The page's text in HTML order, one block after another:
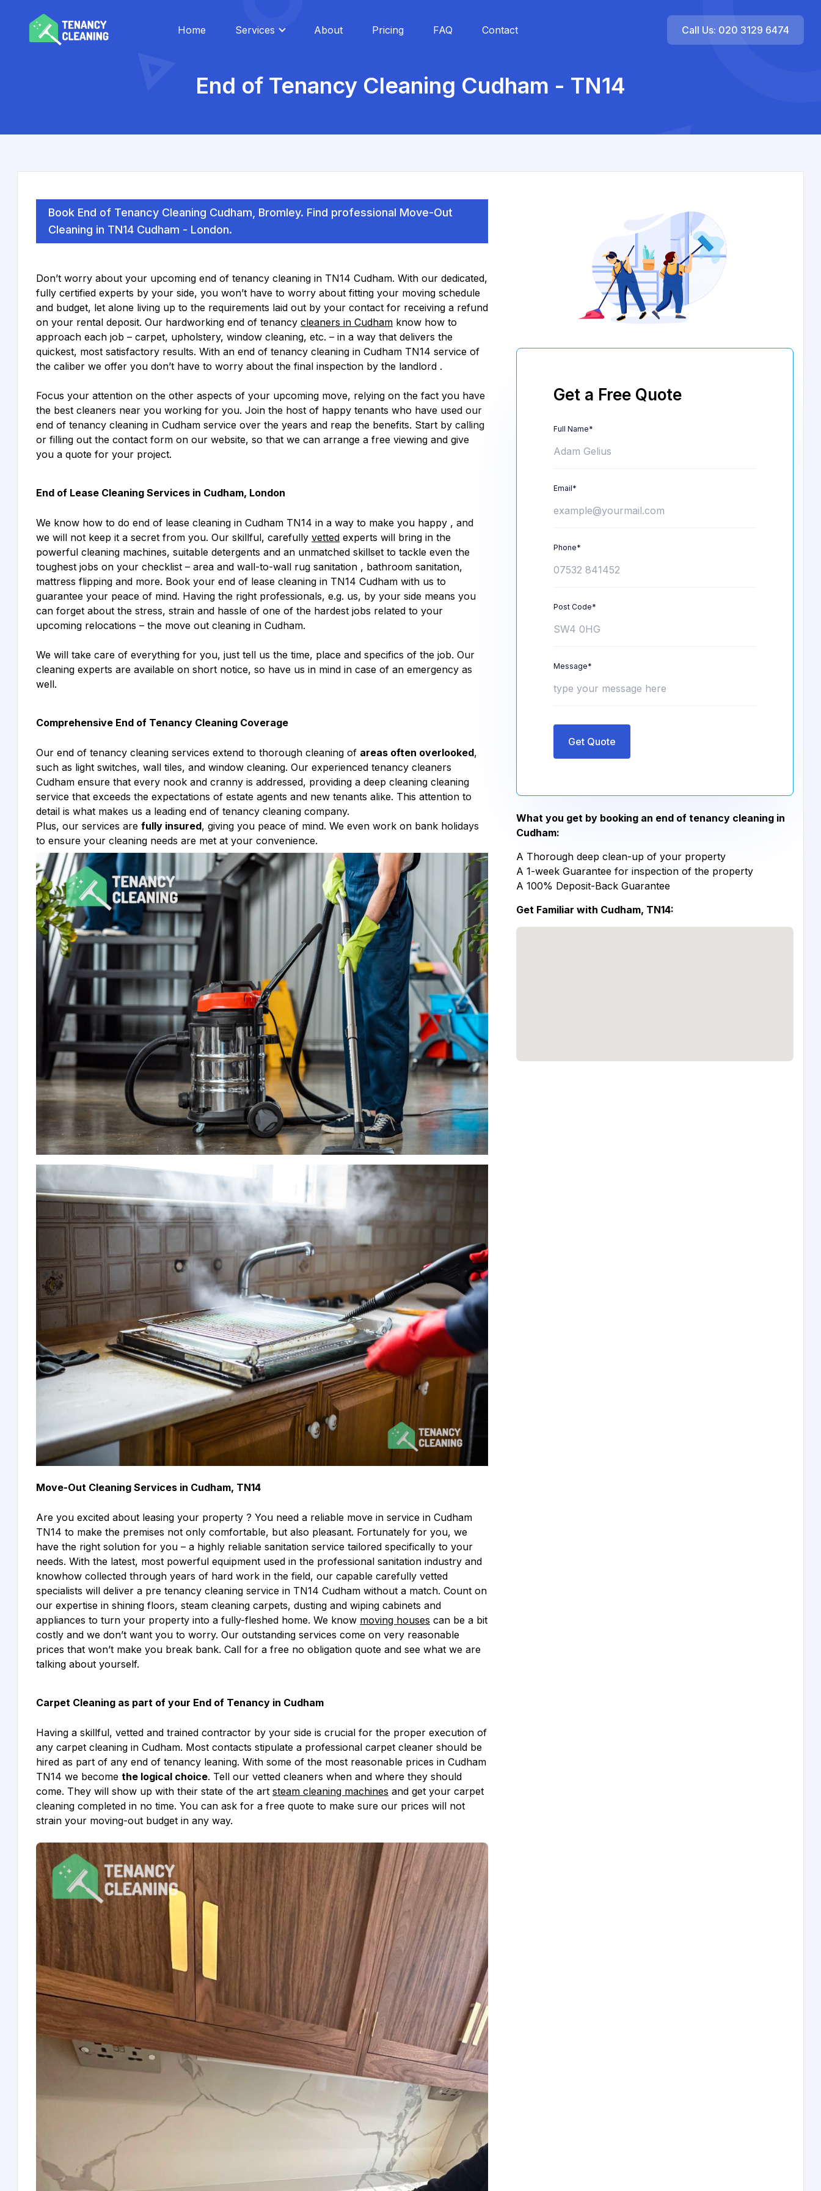
Home Services About Pricing FAQ Contact Call Us: 020 3129 6474
End of Tenancy Cleaning Cudham - TN14
Book End of Tenancy Cleaning Cudham, Bromley. Find professional Move-Out
Cleaning in TN14 Cudham - London.
Don’t worry about your upcoming end of tenancy cleaning in TN14 Cudham. With our dedicated,
fully certified experts by your side, you won’t have to worry about fitting your moving schedule
and budget, let alone living up to the requirements laid out by your contact for receiving a refund
on your rental deposit. Our hardworking end of tenancy cleaners in Cudham know how to
approach each job – carpet, upholstery, window cleaning, etc. – in a way that delivers the
quickest, most satisfactory results. With an end of tenancy cleaning in Cudham TN14 service of
the caliber we offer you don’t have to worry about the final inspection by the landlord .
Focus your attention on the other aspects of your upcoming move, relying on the fact you have
the best cleaners near you working for you. Join the host of happy tenants who have used our
end of tenancy cleaning in Cudham service over the years and reap the benefits. Start by calling
or filling out the contact form on our website, so that we can arrange a free viewing and give
you a quote for your project.
End of Lease Cleaning Services in Cudham, London
We know how to do end of lease cleaning in Cudham TN14 in a way to make you happy , and
we will not keep it a secret from you. Our skillful, carefully vetted experts will bring in the
powerful cleaning machines, suitable detergents and an unmatched skillset to tackle even the
toughest jobs on your checklist – area and wall-to-wall rug sanitation , bathroom sanitation,
mattress flipping and more. Book your end of lease cleaning in TN14 Cudham with us to
guarantee your peace of mind. Having the right professionals, e.g. us, by your side means you
can forget about the stress, strain and hassle of one of the hardest jobs related to your
upcoming relocations – the move out cleaning in Cudham.
We will take care of everything for you, just tell us the time, place and specifics of the job. Our
cleaning experts are available on short notice, so have us in mind in case of an emergency as
well.
Comprehensive End of Tenancy Cleaning Coverage
Our end of tenancy cleaning services extend to thorough cleaning of areas often overlooked,
such as light switches, wall tiles, and window cleaning. Our experienced tenancy cleaners
Cudham ensure that every nook and cranny is addressed, providing a deep cleaning cleaning
service that exceeds the expectations of estate agents and new tenants alike. This attention to
detail is what makes us a leading end of tenancy cleaning company.
Plus, our services are fully insured, giving you peace of mind. We even work on bank holidays
to ensure your cleaning needs are met at your convenience.
Move-Out Cleaning Services in Cudham, TN14
Are you excited about leasing your property ? You need a reliable move in service in Cudham
TN14 to make the premises not only comfortable, but also pleasant. Fortunately for you, we
have the right solution for you – a highly reliable sanitation service tailored specifically to your
needs. With the latest, most powerful equipment used in the professional sanitation industry and
knowhow collected through years of hard work in the field, our capable carefully vetted
specialists will deliver a pre tenancy cleaning service in TN14 Cudham without a match. Count on
our expertise in shining floors, steam cleaning carpets, dusting and wiping cabinets and
appliances to turn your property into a fully-fleshed home. We know moving houses can be a bit
costly and we don’t want you to worry. Our outstanding services come on very reasonable
prices that won’t make you break bank. Call for a free no obligation quote and see what we are
talking about yourself.
Carpet Cleaning as part of your End of Tenancy in Cudham
Having a skillful, vetted and trained contractor by your side is crucial for the proper execution of
any carpet cleaning in Cudham. Most contacts stipulate a professional carpet cleaner should be
hired as part of any end of tenancy leaning. With some of the most reasonable prices in Cudham
TN14 we become the logical choice. Tell our vetted cleaners when and where they should
come. They will show up with their state of the art steam cleaning machines and get your carpet
cleaning completed in no time. You can ask for a free quote to make sure our prices will not
strain your moving-out budget in any way.
Get a Free Quote
Full Name*
Email*
Phone*
Post Code*
Message*
Get Quote
What you get by booking an end of tenancy cleaning in
Cudham:
A Thorough deep clean-up of your property
A 1-week Guarantee for inspection of the property
A 100% Deposit-Back Guarantee
Get Familiar with Cudham, TN14: